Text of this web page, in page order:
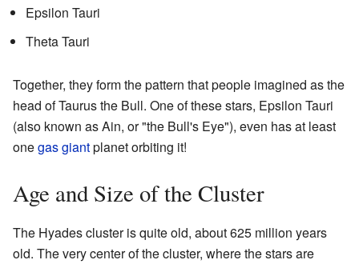
Epsilon Tauri
Theta Tauri
Together, they form the pattern that people imagined as the
head of Taurus the Bull. One of these stars, Epsilon Tauri
(also known as Ain, or "the Bull's Eye"), even has at least
onegas giantplanet orbiting it!
Age and Size of the Cluster
The Hyades cluster is quite old, about 625 million years
old. The very center of the cluster, where the stars are